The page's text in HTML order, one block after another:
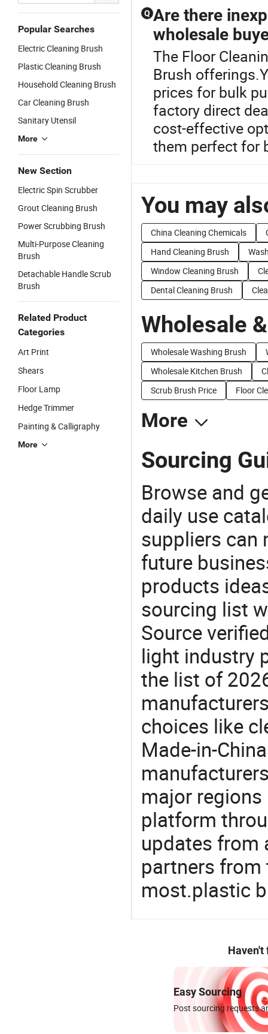
Popular Searches
Electric Cleaning Brush
Plastic Cleaning Brush
Household Cleaning Brush
Car Cleaning Brush
Sanitary Utensil
More
New Section
Electric Spin Scrubber
Grout Cleaning Brush
Power Scrubbing Brush
Multi-Purpose Cleaning
Brush
Detachable Handle Scrub
Brush
Related Product
Categories
Art Print
Shears
Floor Lamp
Hedge Trimmer
Painting & Calligraphy
More
Q Are there
wholesale
The Floor
Brush
prices for bulk
factory direct
cost-effective
them perfect for
You may
China Cleaning Chemicals
Hand Cleaning Brush
Window Cleaning Brush
Dental Cleaning Brush
Wholesale
Wholesale Washing Brush
Wholesale Kitchen Brush
Scrub Brush Price
Floor
More
Sourcing
Browse and
daily use
suppliers can
future
products
sourcing list
Source
light industry
the list of
choices like
Made-in-
major
platform
updates from
partners
most.plastic
Haven't
Easy Sourcing
Post sourcing requests